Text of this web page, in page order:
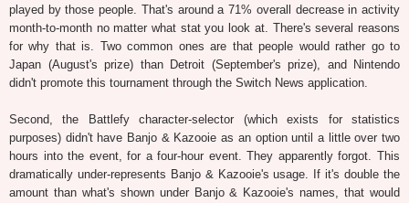
played by those people. That's around a 71% overall decrease in activity
month-to-month no matter what stat you look at. There's several reasons
for why that is. Two common ones are that people would rather go to
Japan (August's prize) than Detroit (September's prize), and Nintendo
didn't promote this tournament through the Switch News application.
Second, the Battlefy character-selector (which exists for statistics
purposes) didn't have Banjo & Kazooie as an option until a little over two
hours into the event, for a four-hour event. They apparently forgot. This
dramatically under-represents Banjo & Kazooie's usage. If it's double the
amount than what's shown under Banjo & Kazooie's names, that would